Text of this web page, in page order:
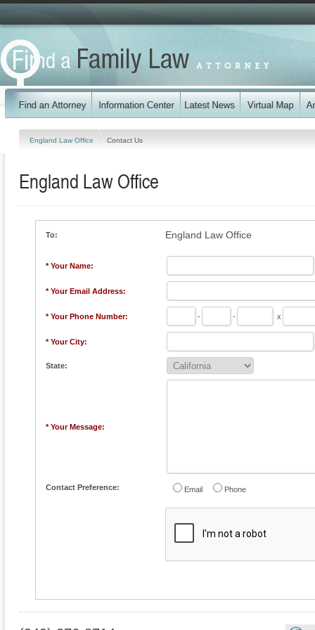
England Law Office Contact Us
England Law Office
To: England Law Office
* Your Name:
* Your Email Address:
* Your Phone Number: - - x
* Your City:
State:
* Your Message:
Contact Preference: Email Phone